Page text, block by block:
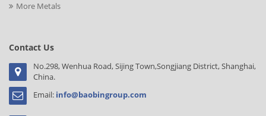
More Metals
Contact Us
No.298, Wenhua Road, Sijing Town,Songjiang District, Shanghai,
China.
Email: info@baobingroup.com